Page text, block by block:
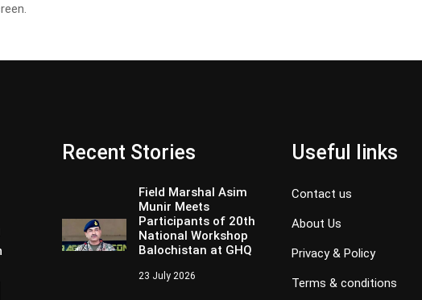
Recent Stories
Field Marshal Asim
Munir Meets
Participants of 20th
National Workshop
Balochistan at GHQ
23 July 2026
Useful links
Contact us
About Us
Privacy & Policy
Terms & conditions